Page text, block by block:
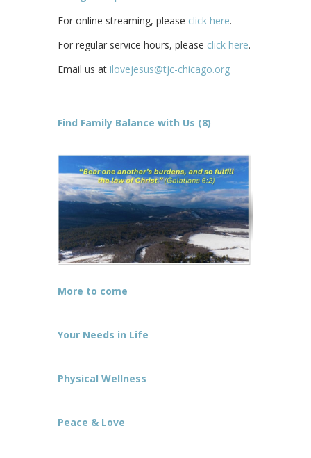
For online streaming, please click here.
For regular service hours, please click here.
Email us at ilovejesus@tjc-chicago.org
Find Family Balance with Us (8)
More to come
Your Needs in Life
Physical Wellness
Peace & Love